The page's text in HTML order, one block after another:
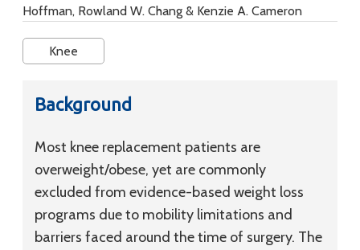
Hoffman, Rowland W. Chang & Kenzie A. Cameron
Knee
Background
Most knee replacement patients are
overweight/obese, yet are commonly
excluded from evidence-based weight loss
programs due to mobility limitations and
barriers faced around the time of surgery. The